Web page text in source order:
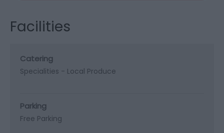
Facilities
Catering
Specialities - Local Produce
Parking
Free Parking